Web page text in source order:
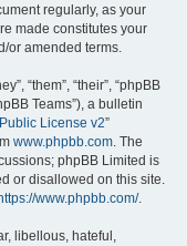
regularly, as your
made constitutes your
or amended terms.
“them”, “their”, “phpBB
Teams”), a bulletin
License v2”
www.phpbb.com. The
phpBB Limited is
or disallowed on this site.
https://www.phpbb.com/.
libellous, hateful,